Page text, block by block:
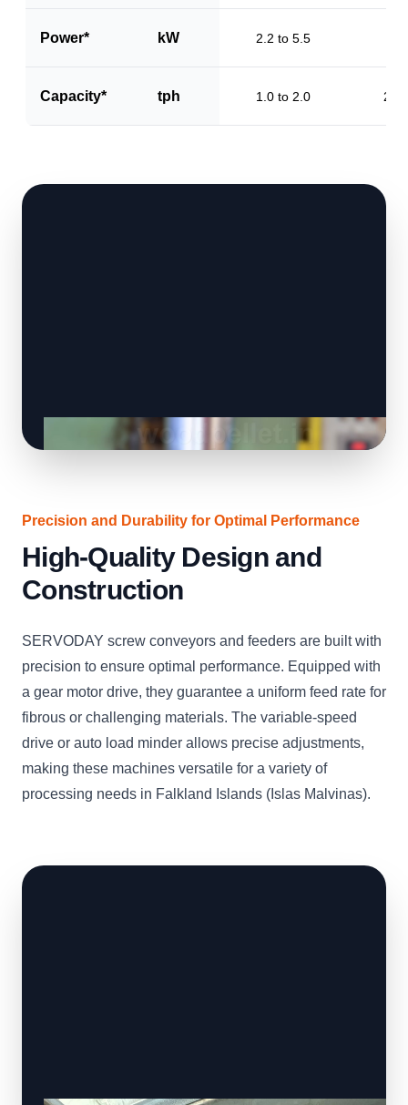
Power* kW 2.2 to 5.5
Capacity* tph 1.0 to 2.0 2.0
Precision and Durability for Optimal Performance
High-Quality Design and
Construction
SERVODAY screw conveyors and feeders are built with
precision to ensure optimal performance. Equipped with
a gear motor drive, they guarantee a uniform feed rate for
fibrous or challenging materials. The variable-speed
drive or auto load minder allows precise adjustments,
making these machines versatile for a variety of
processing needs in Falkland Islands (Islas Malvinas).